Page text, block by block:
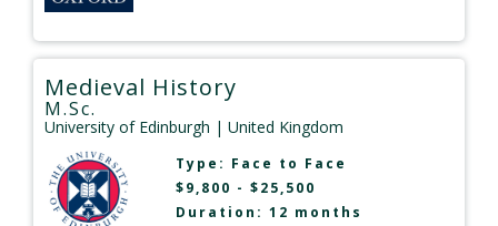
Medieval History
M.Sc.
University of Edinburgh | United Kingdom
Type: Face to Face
$9,800 - $25,500
Duration: 12 months